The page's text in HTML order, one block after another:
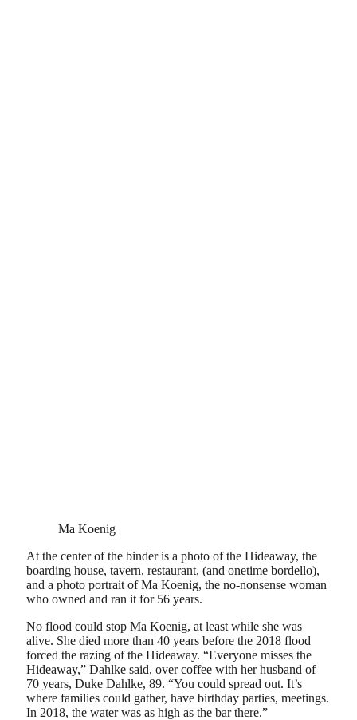
Ma Koenig
At the center of the binder is a photo of the Hideaway, the
boarding house, tavern, restaurant, (and onetime bordello),
and a photo portrait of Ma Koenig, the no-nonsense woman
who owned and ran it for 56 years.
No flood could stop Ma Koenig, at least while she was
alive. She died more than 40 years before the 2018 flood
forced the razing of the Hideaway. “Everyone misses the
Hideaway,” Dahlke said, over coffee with her husband of
70 years, Duke Dahlke, 89. “You could spread out. It’s
where families could gather, have birthday parties, meetings.
In 2018, the water was as high as the bar there.”